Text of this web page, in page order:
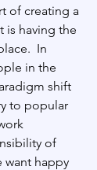
of creating a
is having the
In
in the
shift
to popular
of
want happy